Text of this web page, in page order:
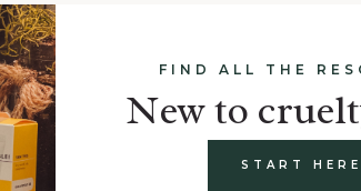
FIND ALL THE
New to
START HERE